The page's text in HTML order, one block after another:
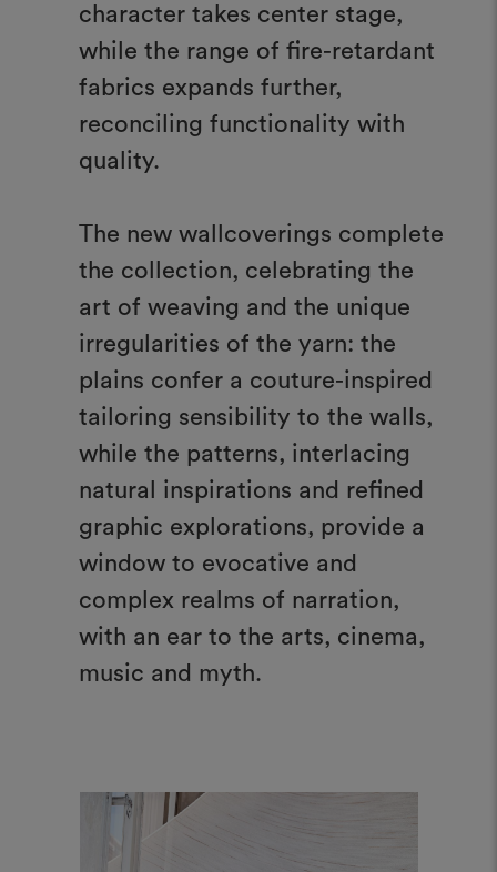
character takes center stage,
while the range of fire-retardant
fabrics expands further,
reconciling functionality with
quality.
The new wallcoverings complete
the collection, celebrating the
art of weaving and the unique
irregularities of the yarn: the
plains confer a couture-inspired
tailoring sensibility to the walls,
while the patterns, interlacing
natural inspirations and refined
graphic explorations, provide a
window to evocative and
complex realms of narration,
with an ear to the arts, cinema,
music and myth.